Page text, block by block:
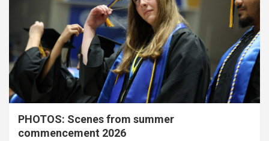
PHOTOS: Scenes from summer
commencement 2026